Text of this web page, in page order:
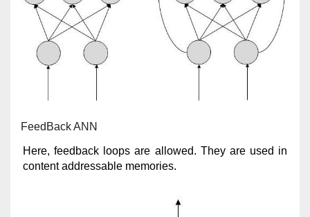
FeedBack ANN
Here, feedback loops are allowed. They are used in
content addressable memories.